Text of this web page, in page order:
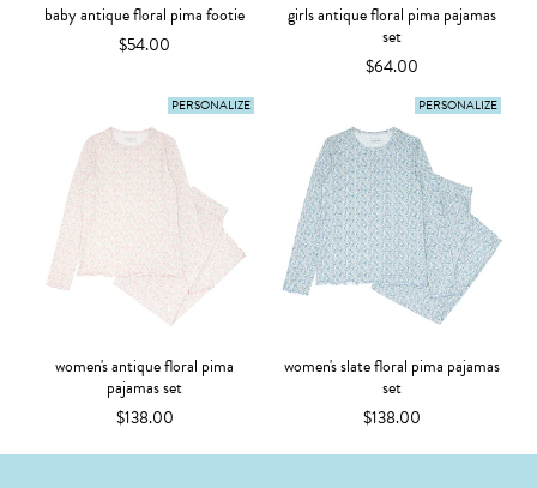
baby antique floral pima footie
$54.00
girls antique floral pima pajamas
set
$64.00
PERSONALIZE
women's antique floral pima
pajamas set
$138.00
PERSONALIZE
women's slate floral pima pajamas
set
$138.00